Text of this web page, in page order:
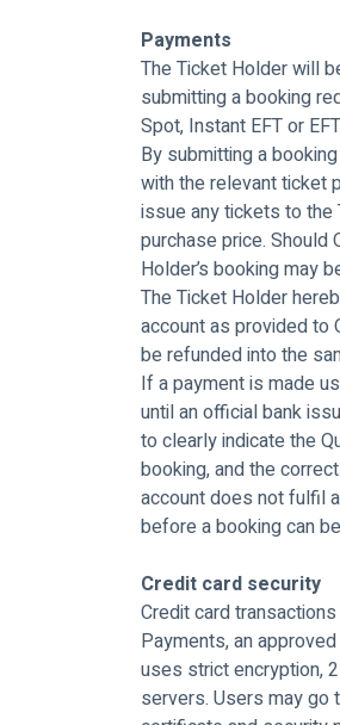
Payments
The Ticket Holder will
submitting a booking
Spot, Instant EFT or
By submitting a
with the relevant ticket
issue any tickets to
purchase price. Should
Holder’s booking may
The Ticket Holder
account as provided to
be refunded into the
If a payment is made
until an official bank
to clearly indicate the
booking, and the
account does not fulfil
before a booking can
Credit card security
Credit card
Payments, an
uses strict encryption,
servers. Users may go